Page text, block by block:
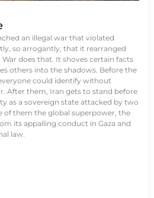
an illegal war that violated
so arrogantly, that it rearranged
does that. It shoves certain facts
others into the shadows. Before the
could identify without
After them, Iran gets to stand before
as a sovereign state attacked by two
of them the global superpower, the
its appalling conduct in Gaza and
law.